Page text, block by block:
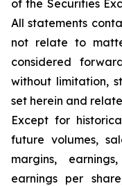
of the Securities
All statements
not relate to
considered
without limitation,
set herein and
Except for
future volumes,
margins,
earnings per